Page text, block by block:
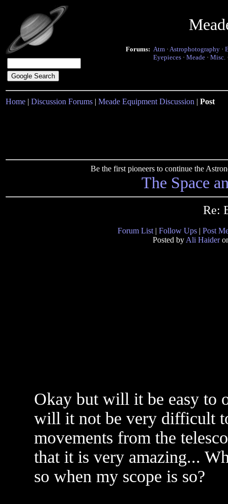
Forums: Atm · Astrophotography ·
Eyepieces · Meade · Misc.
Home | Discussion Forums | Meade Equipment Discussion | Post
Be the first pioneers to continue the
The Space
Re:
Forum List | Follow Ups | Post
Posted by Ali Haider
Okay but will it be easy to
will it not be very difficult
movements from the
that it is very amazing...
so when my scope is so?